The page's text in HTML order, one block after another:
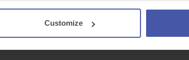
Customize